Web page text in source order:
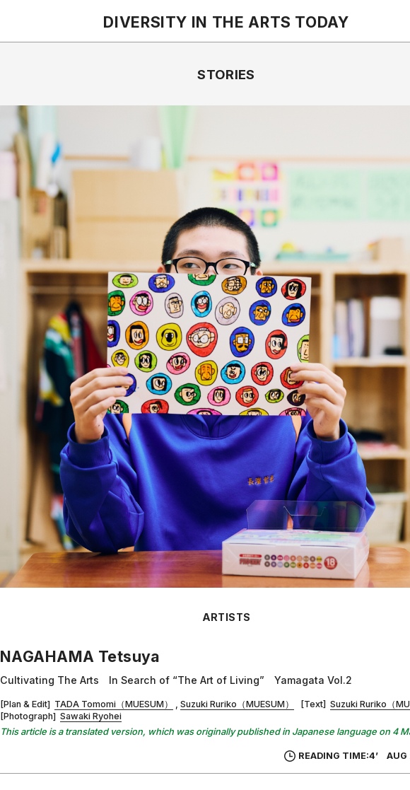
DIVERSITY IN THE ARTS TODAY
STORIES
ARTISTS
NAGAHAMA Tetsuya
Cultivating The Arts In Search of “The Art of Living” Yamagata Vol.2
[Plan & Edit] TADA Tomomi（MUESUM） Suzuki Ruriko（MUESUM） [Text]Suzuki Ruriko（
[Photograph] Sawaki Ryohei
This article is a translated version, which was originally published in Japanese language on 4
READING TIME:4’